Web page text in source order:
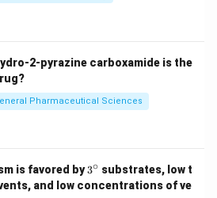
2-pyrazine carboxamide is the
Pharmaceutical Sciences
is favored by3^
{\c
ir
3∘ substrates, low t
and low concentrations of ve